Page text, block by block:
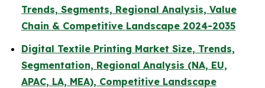
Trends, Segments, Regional Analysis, Value
Chain & Competitive Landscape 2024-2035
Digital Textile Printing Market Size, Trends,
Segmentation, Regional Analysis (NA, EU,
APAC, LA, MEA), Competitive Landscape